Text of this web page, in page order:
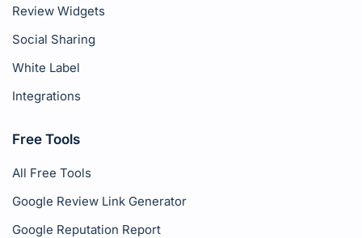
Review Widgets
Social Sharing
White Label
Integrations
Free Tools
All Free Tools
Google Review Link Generator
Google Reputation Report